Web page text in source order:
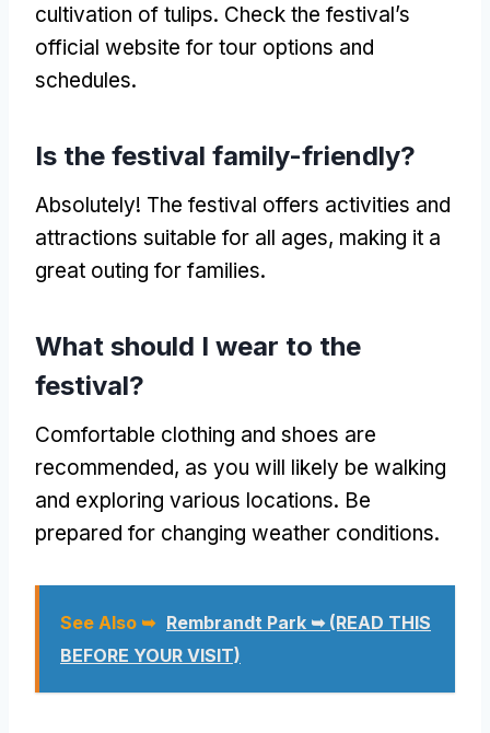
cultivation of tulips. Check the festival’s
official website for tour options and
schedules.
Is the festival family-friendly?
Absolutely! The festival offers activities and
attractions suitable for all ages, making it a
great outing for families.
What should I wear to the
festival?
Comfortable clothing and shoes are
recommended, as you will likely be walking
and exploring various locations. Be
prepared for changing weather conditions.
See Also ➥ Rembrandt Park ➥ (READ THIS
BEFORE YOUR VISIT)